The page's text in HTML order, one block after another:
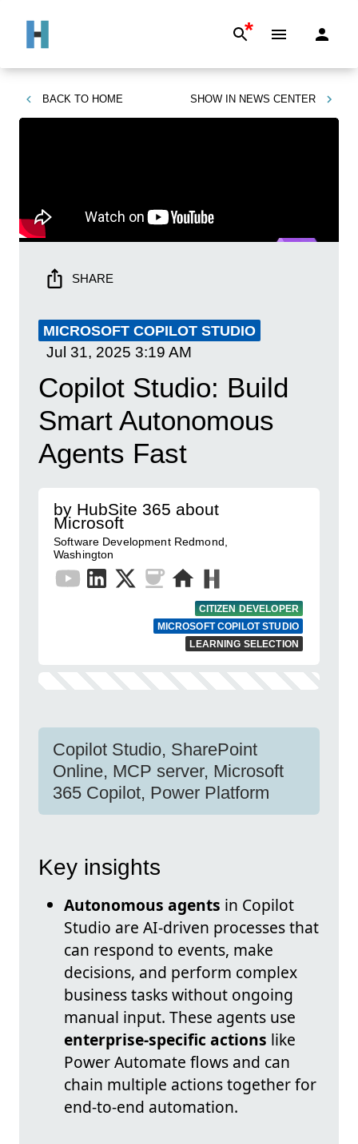
*
BACK TO HOME SHOW IN NEWS CENTER
SHARE
MICROSOFT COPILOT STUDIO
Jul 31, 2025 3:19 AM
Copilot Studio: Build
Smart Autonomous
Agents Fast
by HubSite 365 about
Microsoft
Software Development Redmond,
Washington
CITIZEN DEVELOPER
MICROSOFT COPILOT STUDIO
LEARNING SELECTION
Copilot Studio, SharePoint
Online, MCP server, Microsoft
365 Copilot, Power Platform
Key insights
Autonomous agents in Copilot
Studio are AI-driven processes that
can respond to events, make
decisions, and perform complex
business tasks without ongoing
manual input. These agents use
enterprise-specific actions like
Power Automate flows and can
chain multiple actions together for
end-to-end automation.